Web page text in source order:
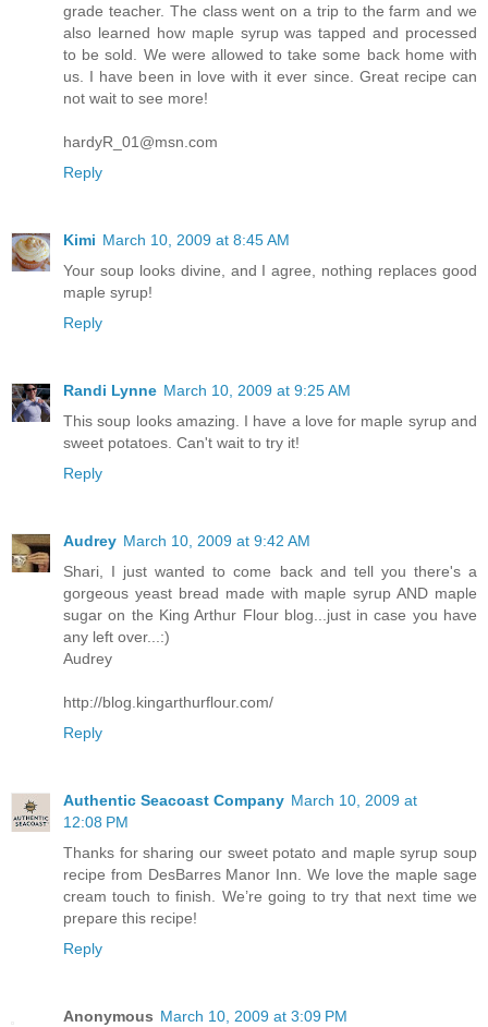
grade teacher. The class went on a trip to the farm and we
also learned how maple syrup was tapped and processed
to be sold. We were allowed to take some back home with
us. I have been in love with it ever since. Great recipe can
not wait to see more!
hardyR_01@msn.com
Reply
Kimi March 10, 2009 at 8:45 AM
Your soup looks divine, and I agree, nothing replaces good
maple syrup!
Reply
Randi Lynne March 10, 2009 at 9:25 AM
This soup looks amazing. I have a love for maple syrup and
sweet potatoes. Can't wait to try it!
Reply
Audrey March 10, 2009 at 9:42 AM
Shari, I just wanted to come back and tell you there's a
gorgeous yeast bread made with maple syrup AND maple
sugar on the King Arthur Flour blog...just in case you have
any left over...:)
Audrey
http://blog.kingarthurflour.com/
Reply
Authentic Seacoast Company March 10, 2009 at
12:08 PM
Thanks for sharing our sweet potato and maple syrup soup
recipe from DesBarres Manor Inn. We love the maple sage
cream touch to finish. We’re going to try that next time we
prepare this recipe!
Reply
Anonymous March 10, 2009 at 3:09 PM